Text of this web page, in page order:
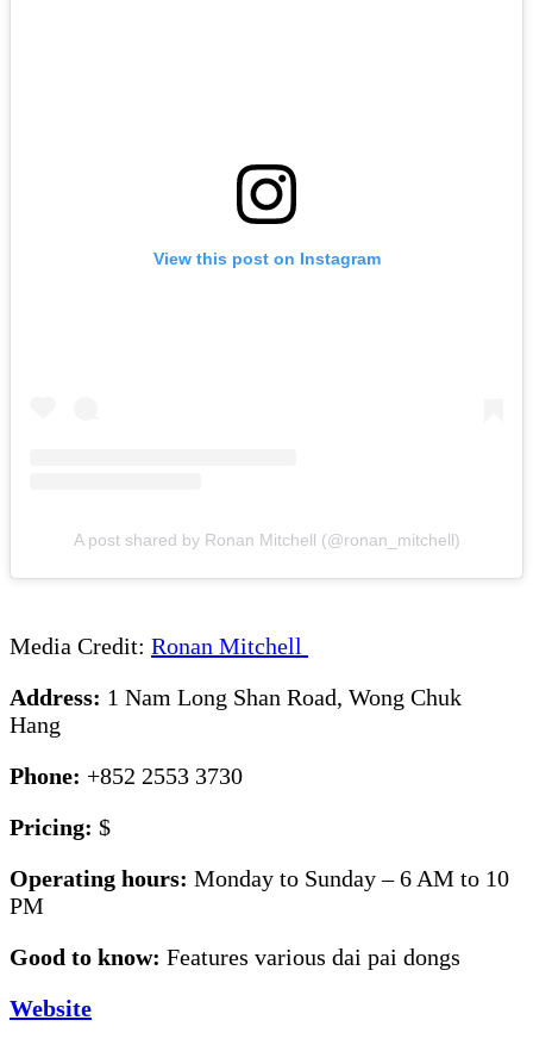
View this post on Instagram
A post shared by Ronan Mitchell (@ronan_mitchell)
Media Credit: Ronan Mitchell
Address: 1 Nam Long Shan Road, Wong Chuk
Hang
Phone: +852 2553 3730
Pricing: $
Operating hours: Monday to Sunday – 6 AM to 10
PM
Good to know: Features various dai pai dongs
Website